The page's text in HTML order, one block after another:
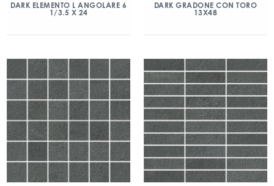
DARK ELEMENTO L ANGOLARE 6
1/3.5 X 24
DARK GRADONE CON TORO
13X48